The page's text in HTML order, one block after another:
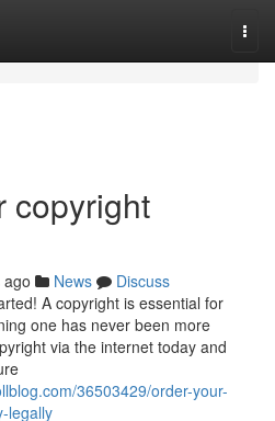
copyright
News
Discuss
A copyright is essential for
one has never been more
via the internet today and
36503429/order-your-
legally